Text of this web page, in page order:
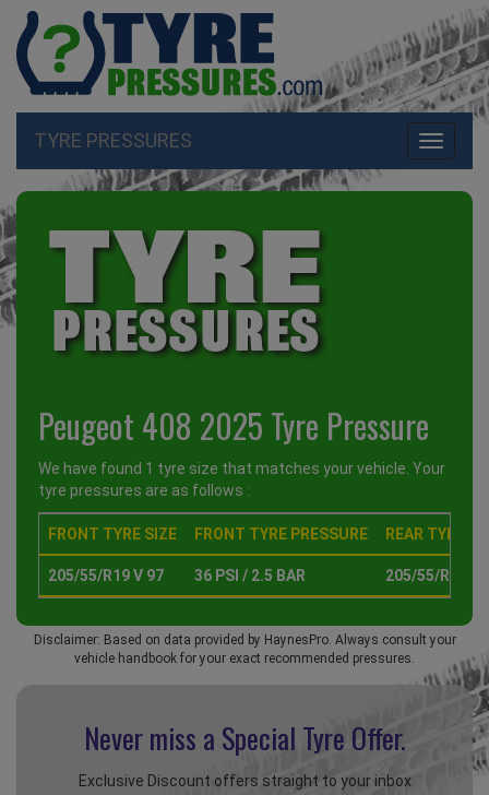
Toggle
TYRE PRESSURES
Peugeot 408 2025 Tyre Pressure
We have found 1 tyre size that matches your vehicle. Your
tyre pressures are as follows :
FRONT TYRE SIZE FRONT TYRE PRESSURE REAR TYRE
205/55/R19 V 97 36 PSI / 2.5 BAR 205/55/R19 V
Disclaimer: Based on data provided by HaynesPro. Always consult your
vehicle handbook for your exact recommended pressures.
Never miss a Special Tyre Offer.
Exclusive Discount offers straight to your inbox